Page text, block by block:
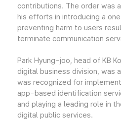
contributions. The order was
his efforts in introducing a
preventing harm to users
terminate communication
Park Hyung-joo, head of KB
digital business division, was
was recognized for
app-based identification
and playing a leading role in
digital public services.